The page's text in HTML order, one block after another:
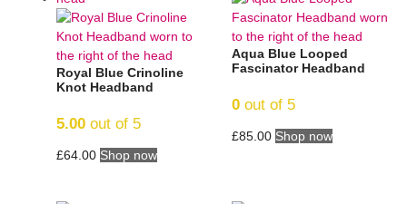
Royal Blue Crinoline
Knot Headband
5.00 out of 5
£64.00 Shop now
Aqua Blue Looped
Fascinator Headband
0 out of 5
£85.00 Shop now